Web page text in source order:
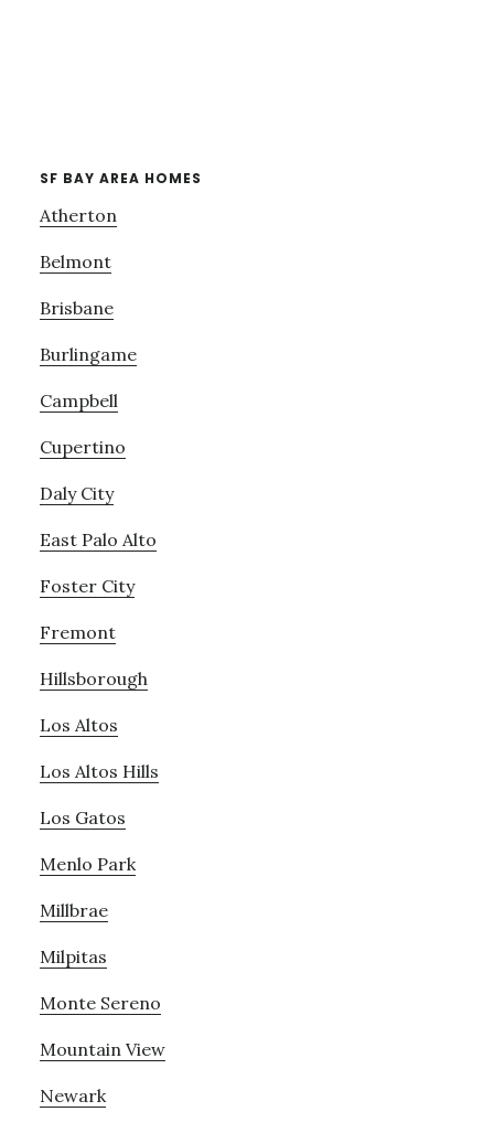
SF BAY AREA HOMES
Atherton
Belmont
Brisbane
Burlingame
Campbell
Cupertino
Daly City
East Palo Alto
Foster City
Fremont
Hillsborough
Los Altos
Los Altos Hills
Los Gatos
Menlo Park
Millbrae
Milpitas
Monte Sereno
Mountain View
Newark